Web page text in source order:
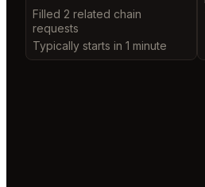
Filled 2 related chain
requests
Typically starts in 1 minute